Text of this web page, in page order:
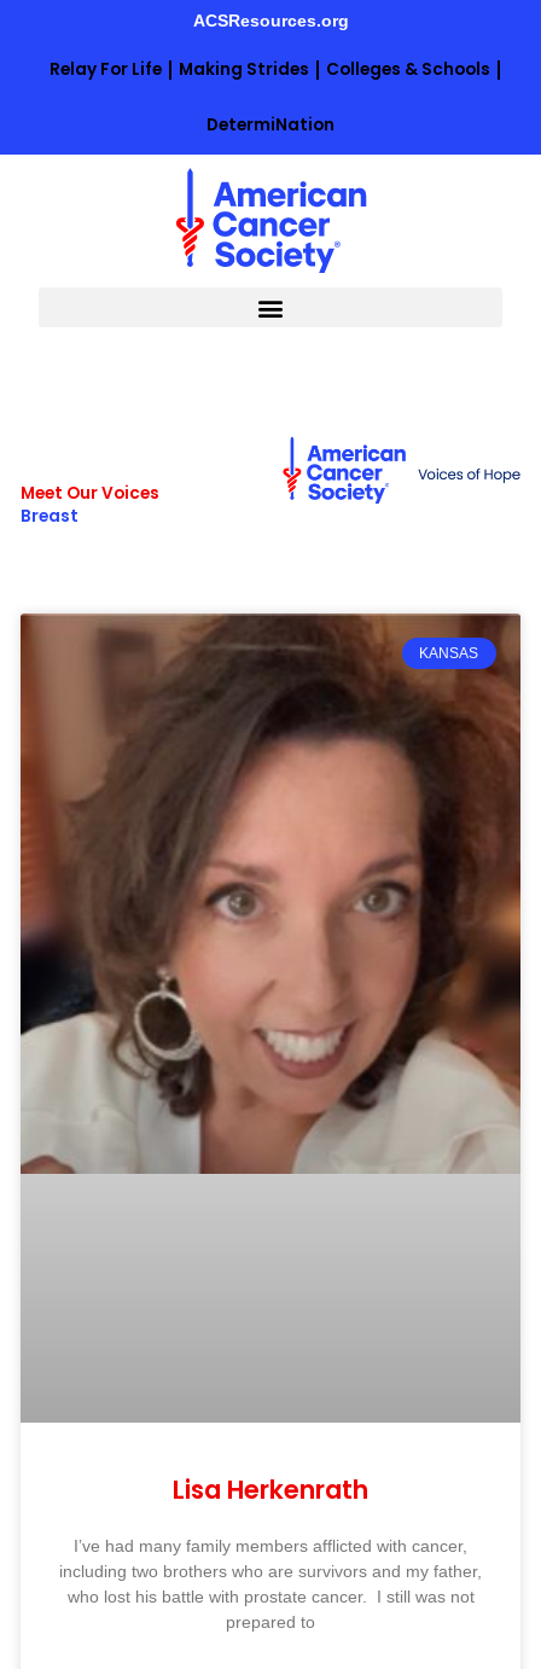
content
ACSResources.org
Relay For Life Making Strides Colleges & Schools
DetermiNation
Meet Our Voices
Breast
KANSAS
Lisa Herkenrath
I’ve had many family members afflicted with cancer,
including two brothers who are survivors and my father,
who lost his battle with prostate cancer. I still was not
prepared to
Page Page